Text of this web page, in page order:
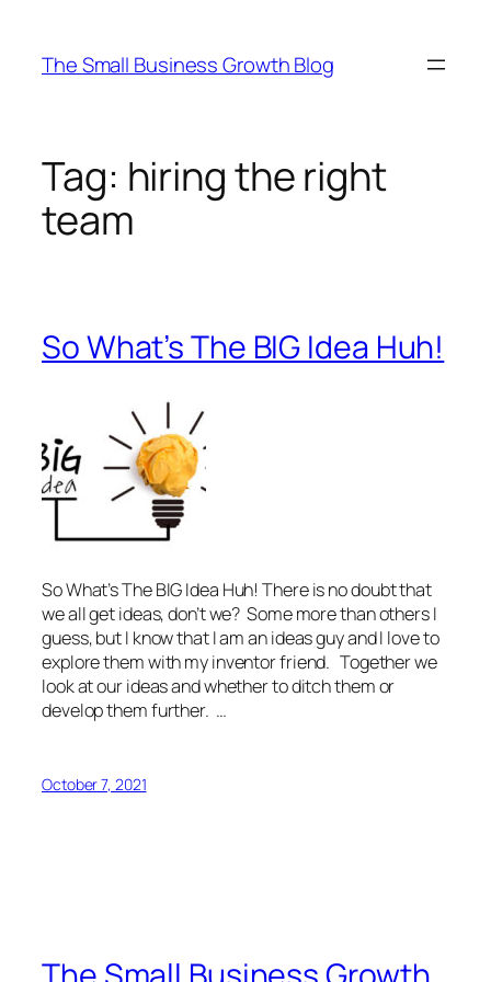
content
The Small Business Growth Blog
Tag: hiring the right
team
So What’s The BIG Idea Huh!
So What’s The BIG Idea Huh! There is no doubt that
we all get ideas, don’t we? Some more than others I
guess, but I know that I am an ideas guy and I love to
explore them with my inventor friend. Together we
look at our ideas and whether to ditch them or
develop them further. …
October 7, 2021